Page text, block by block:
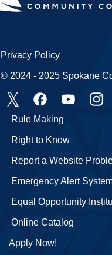
Apply Now!
Emergency Alert
Equal Opportunity
Online Catalog
Rule Making
Right to Know
Report a Website
Privacy Policy
© 2024 - 2025 Spokane